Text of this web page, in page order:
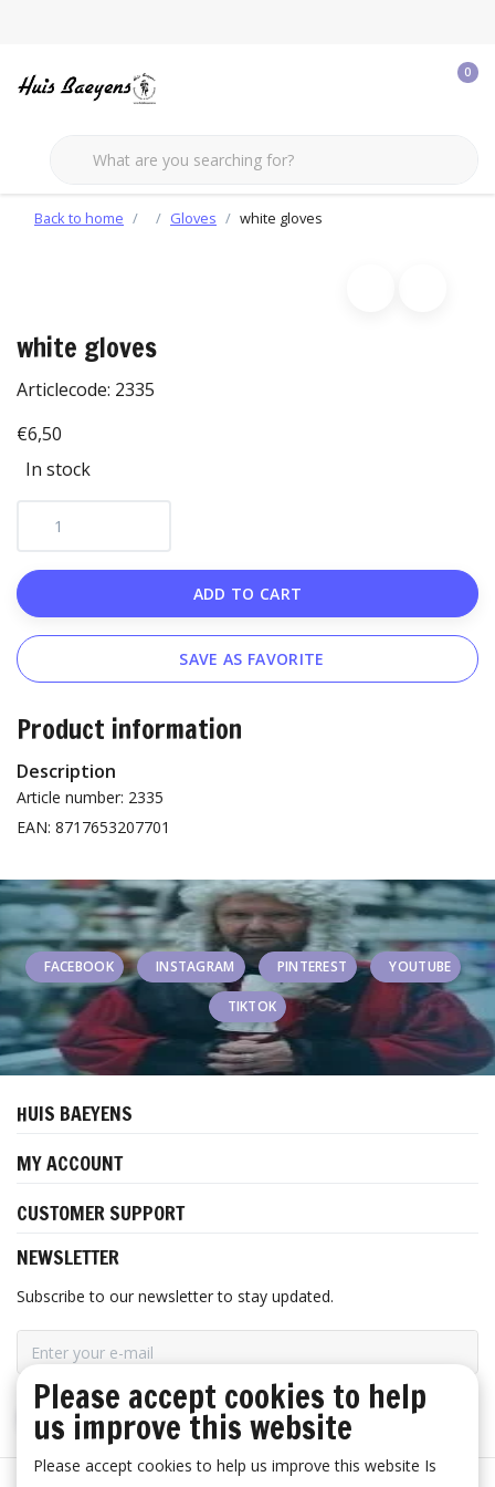
0
Back to home Gloves white gloves
white gloves
Articlecode: 2335
€6,50
In stock
ADD TO CART
SAVE AS FAVORITE
Product information
Description
Article number: 2335
EAN: 8717653207701
FACEBOOK INSTAGRAM PINTEREST YOUTUBE
TIKTOK
HUIS BAEYENS
MY ACCOUNT
CUSTOMER SUPPORT
NEWSLETTER
Subscribe to our newsletter to stay updated.
SUBSCRIBE
Please accept cookies to help
us improve this website
Please accept cookies to help us improve this website Is